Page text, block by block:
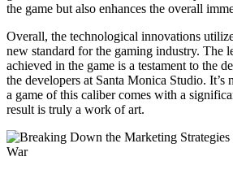
the game but also enhances the overall
Overall, the technological innovations
new standard for the gaming industry. The
achieved in the game is a testament to the
the developers at Santa Monica Studio. It’s
a game of this caliber comes with a
result is truly a work of art.